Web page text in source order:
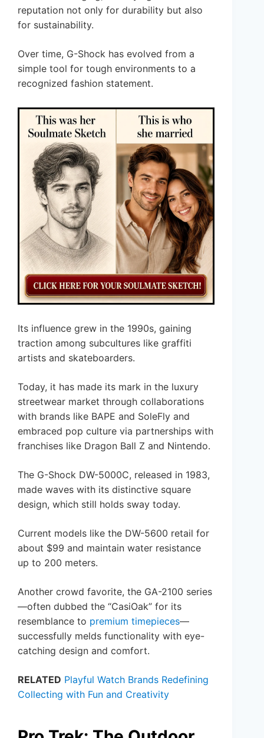
reputation not only for durability but also
for sustainability.
Over time, G-Shock has evolved from a
simple tool for tough environments to a
recognized fashion statement.
Its influence grew in the 1990s, gaining
traction among subcultures like graffiti
artists and skateboarders.
Today, it has made its mark in the luxury
streetwear market through collaborations
with brands like BAPE and SoleFly and
embraced pop culture via partnerships with
franchises like Dragon Ball Z and Nintendo.
The G-Shock DW-5000C, released in 1983,
made waves with its distinctive square
design, which still holds sway today.
Current models like the DW-5600 retail for
about $99 and maintain water resistance
up to 200 meters.
Another crowd favorite, the GA-2100 series
—often dubbed the “CasiOak” for its
resemblance to premium timepieces—
successfully melds functionality with eye-
catching design and comfort.
RELATED Playful Watch Brands Redefining
Collecting with Fun and Creativity